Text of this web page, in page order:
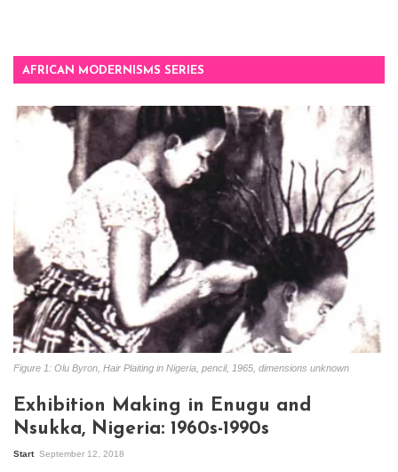
AFRICAN MODERNISMS SERIES
Figure 1: Olu Byron, Hair Plaiting in Nigeria, pencil, 1965, dimensions unknown
Exhibition Making in Enugu and
Nsukka, Nigeria: 1960s-1990s
Start September 12, 2018